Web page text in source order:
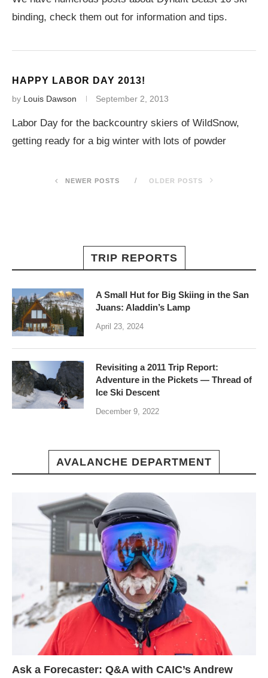
binding, check them out for information and tips.
HAPPY LABOR DAY 2013!
by Louis Dawson September 2, 2013
Labor Day for the backcountry skiers of WildSnow,
getting ready for a big winter with lots of powder
NEWER POSTS OLDER POSTS
TRIP REPORTS
A Small Hut for Big Skiing in the San
Juans: Aladdin’s Lamp
April 23, 2024
Revisiting a 2011 Trip Report:
Adventure in the Pickets — Thread of
Ice Ski Descent
December 9, 2022
AVALANCHE DEPARTMENT
Ask a Forecaster: Q&A with CAIC’s Andrew